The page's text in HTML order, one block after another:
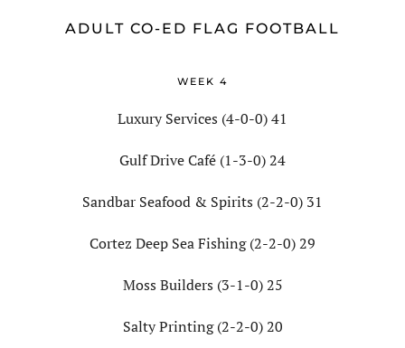
ADULT CO-ED FLAG FOOTBALL
WEEK 4
Luxury Services (4-0-0) 41
Gulf Drive Café (1-3-0) 24
Sandbar Seafood & Spirits (2-2-0) 31
Cortez Deep Sea Fishing (2-2-0) 29
Moss Builders (3-1-0) 25
Salty Printing (2-2-0) 20